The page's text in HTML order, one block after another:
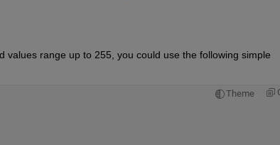
values range up to 255, you could use the following simple
Theme